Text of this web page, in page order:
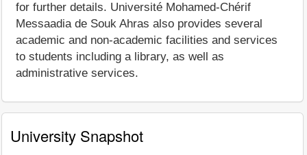
for further details. Université Mohamed-Chérif
Messaadia de Souk Ahras also provides several
academic and non-academic facilities and services
to students including a library, as well as
administrative services.
University Snapshot